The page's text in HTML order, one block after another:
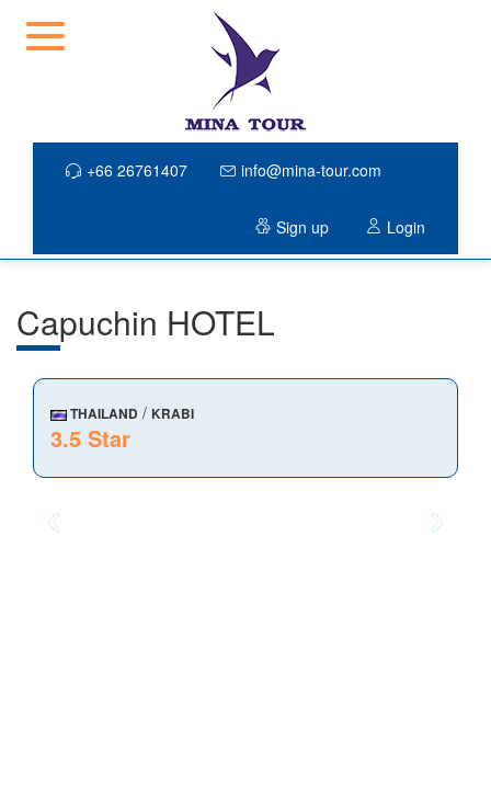
+66 26761407 info@mina-tour.com
Sign up Login
Capuchin HOTEL
THAILAND / KRABI
3.5 Star